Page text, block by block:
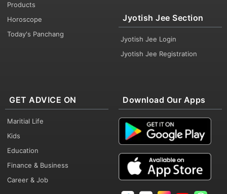
Products
Horoscope
Today's Panchang
Jyotish Jee Section
Jyotish Jee Login
Jyotish Jee Registration
GET ADVICE ON
Maritial Life
Kids
Education
Finance & Business
Career & Job
Download Our Apps